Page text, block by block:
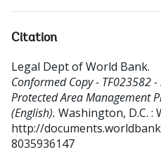
Citation
Legal Dept of World Bank.
Conformed Copy - TF023582
Protected Area Management
(English). Washington, D.C. :
http://
8035936147